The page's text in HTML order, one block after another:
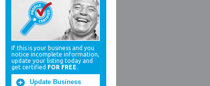
If this is your business and you
notice incomplete information,
update your listing today and
get certified FOR FREE.
Update Business